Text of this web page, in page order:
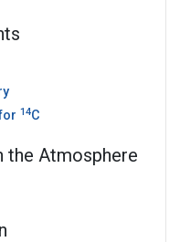
14C
the Atmosphere